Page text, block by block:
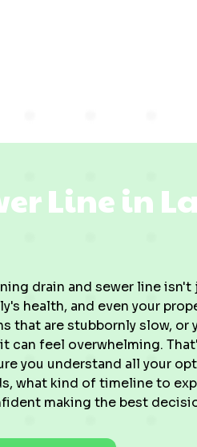
Line in
drain and sewer line
health, and even your
that are stubbornly slow, or
can feel overwhelming.
you understand all your
what kind of timeline to
making the best